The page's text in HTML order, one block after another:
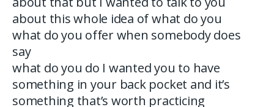
about this whole idea of what do you
what do you offer when somebody does
say
what do you do I wanted you to have
something in your back pocket and it’s
something that’s worth practicing